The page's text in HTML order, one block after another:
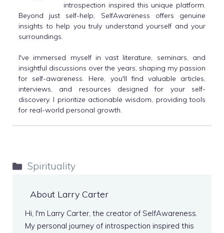
introspection inspired this unique platform.
Beyond just self-help, SelfAwareness offers genuine
insights to help you truly understand yourself and your
surroundings.
I've immersed myself in vast literature, seminars, and
insightful discussions over the years, shaping my passion
for self-awareness. Here, you'll find valuable articles,
interviews, and resources designed for your self-
discovery. I prioritize actionable wisdom, providing tools
for real-world personal growth.
Categories
Spirituality
About Larry Carter
Hi, I'm Larry Carter, the creator of SelfAwareness.
My personal journey of introspection inspired this